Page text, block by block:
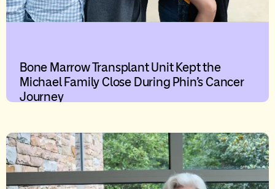
Bone Marrow Transplant Unit Kept the
Michael Family Close During Phin’s Cancer
Journey